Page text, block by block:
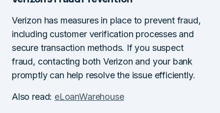
Verizon has measures in place to prevent fraud,
including customer verification processes and
secure transaction methods. If you suspect
fraud, contacting both Verizon and your bank
promptly can help resolve the issue efficiently.
Also read: eLoanWarehouse